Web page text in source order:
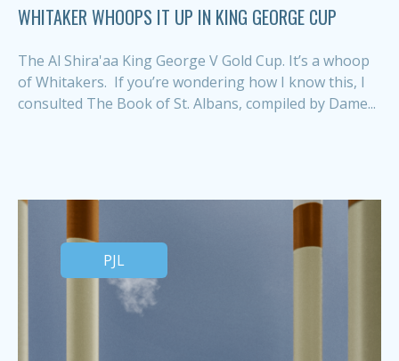
WHITAKER WHOOPS IT UP IN KING GEORGE CUP
The Al Shira'aa King George V Gold Cup. It’s a whoop
of Whitakers. If you’re wondering how I know this, I
consulted The Book of St. Albans, compiled by Dame...
PJL